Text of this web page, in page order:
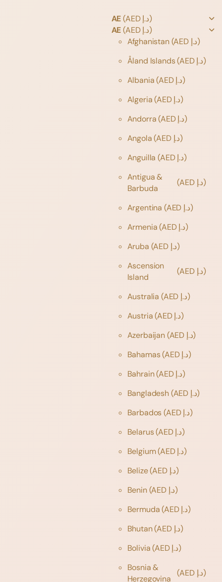
AE
(AED د.إ)
AE
(AED د.إ)
Afghanistan
(AED د.إ)
Åland Islands
(AED د.إ)
Albania
(AED د.إ)
Algeria
(AED د.إ)
Andorra
(AED د.إ)
Angola
(AED د.إ)
Anguilla
(AED د.إ)
Antigua &
Barbuda
(AED د.إ)
Argentina
(AED د.إ)
Armenia
(AED د.إ)
Aruba
(AED د.إ)
Ascension
Island
(AED د.إ)
Australia
(AED د.إ)
Austria
(AED د.إ)
Azerbaijan
(AED د.إ)
Bahamas
(AED د.إ)
Bahrain
(AED د.إ)
Bangladesh
(AED د.إ)
Barbados
(AED د.إ)
Belarus
(AED د.إ)
Belgium
(AED د.إ)
Belize
(AED د.إ)
Benin
(AED د.إ)
Bermuda
(AED د.إ)
Bhutan
(AED د.إ)
Bolivia
(AED د.إ)
Bosnia &
Herzegovina
(AED د.إ)